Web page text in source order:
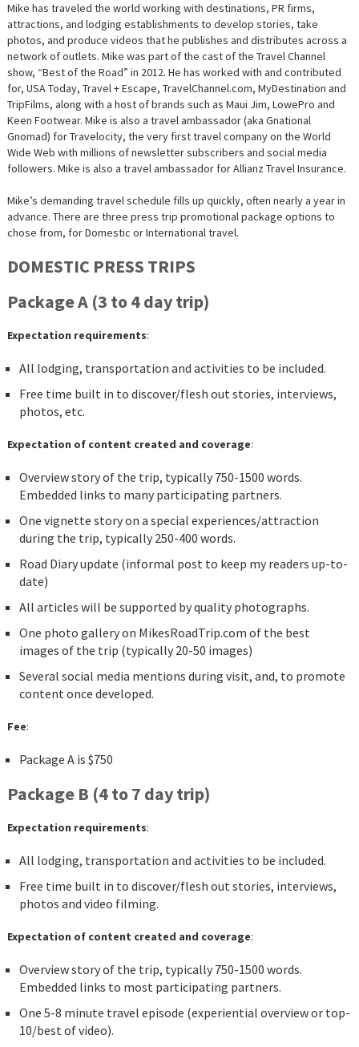
Mike has traveled the world working with destinations, PR firms,
attractions, and lodging establishments to develop stories, take
photos, and produce videos that he publishes and distributes across a
network of outlets. Mike was part of the cast of the Travel Channel
show, “Best of the Road” in 2012. He has worked with and contributed
for, USA Today, Travel + Escape, TravelChannel.com, MyDestination and
TripFilms, along with a host of brands such as Maui Jim, LowePro and
Keen Footwear. Mike is also a travel ambassador (aka Gnational
Gnomad) for Travelocity, the very first travel company on the World
Wide Web with millions of newsletter subscribers and social media
followers. Mike is also a travel ambassador for Allianz Travel Insurance.
Mike’s demanding travel schedule fills up quickly, often nearly a year in
advance. There are three press trip promotional package options to
chose from, for Domestic or International travel.
DOMESTIC PRESS TRIPS
Package A (3 to 4 day trip)
Expectation requirements:
All lodging, transportation and activities to be included.
Free time built in to discover/flesh out stories, interviews,
photos, etc.
Expectation of content created and coverage:
Overview story of the trip, typically 750-1500 words.
Embedded links to many participating partners.
One vignette story on a special experiences/attraction
during the trip, typically 250-400 words.
Road Diary update (informal post to keep my readers up-to-
date)
All articles will be supported by quality photographs.
One photo gallery on MikesRoadTrip.com of the best
images of the trip (typically 20-50 images)
Several social media mentions during visit, and, to promote
content once developed.
Fee:
Package A is $750
Package B (4 to 7 day trip)
Expectation requirements:
All lodging, transportation and activities to be included.
Free time built in to discover/flesh out stories, interviews,
photos and video filming.
Expectation of content created and coverage:
Overview story of the trip, typically 750-1500 words.
Embedded links to most participating partners.
One 5-8 minute travel episode (experiential overview or top-
10/best of video).